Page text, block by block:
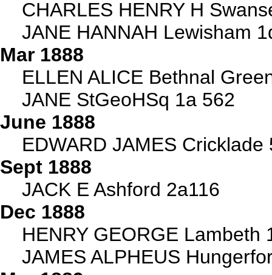
CHARLES HENRY H
JANE HANNAH Lewisham
Mar 1888
ELLEN ALICE Bethnal
JANE StGeoHSq 1a 562
June 1888
EDWARD JAMES Cricklade
Sept 1888
JACK E Ashford 2a116
Dec 1888
HENRY GEORGE Lambeth
JAMES ALPHEUS